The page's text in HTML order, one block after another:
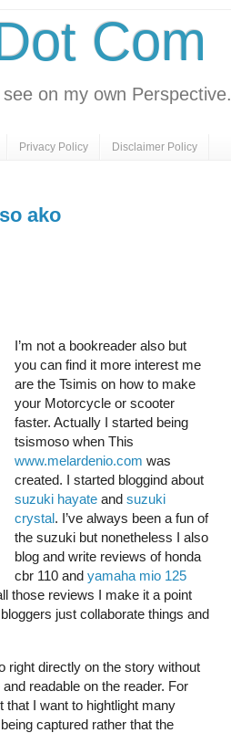
Com
on my own Perspective.
Privacy Policy Disclaimer Policy
ako
I’m not a bookreader also but
you can find it more interest me
are the Tsimis on how to make
your Motorcycle or scooter
faster. Actually I started being
tsismoso when This
www.melardenio.com was
created. I started bloggind about
suzuki hayate and suzuki
crystal. I’ve always been a fun of
the suzuki but nonetheless I also
blog and write reviews of honda
cbr 110 and yamaha mio 125
those reviews I make it a point
just collaborate things and
right directly on the story without
readable on the reader. For
I want to hightlight many
captured rather that the